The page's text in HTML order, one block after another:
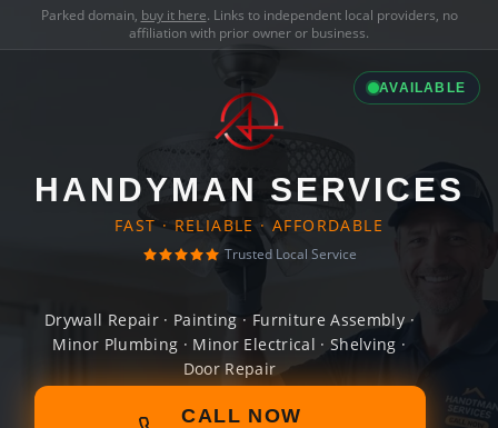
Parked domain, buy it here. Links to independent local providers, no
affiliation with prior owner or business.
AVAILABLE
HANDYMAN SERVICES
FAST · RELIABLE · AFFORDABLE
Trusted Local Service
Drywall Repair · Painting · Furniture Assembly ·
Minor Plumbing · Minor Electrical · Shelving ·
Door Repair
CALL NOW